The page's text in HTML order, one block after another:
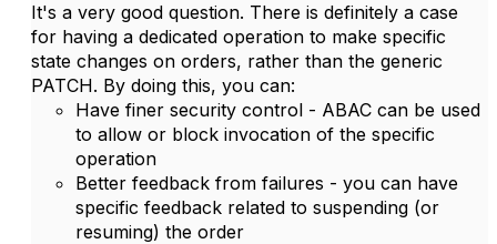
It's a very good question. There is definitely a case
for having a dedicated operation to make specific
state changes on orders, rather than the generic
PATCH. By doing this, you can:
Have finer security control - ABAC can be used
to allow or block invocation of the specific
operation
Better feedback from failures - you can have
specific feedback related to suspending (or
resuming) the order